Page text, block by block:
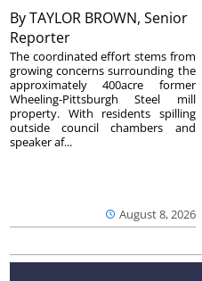
ByTAYLOR BROWN, Senior
Reporter
August 8, 2026
The coordinated effort stems from
growing concerns surrounding the
approximately 400acre former
Wheeling-Pittsburgh Steel mill
property. With residents spilling
outside council chambers and
speaker af...